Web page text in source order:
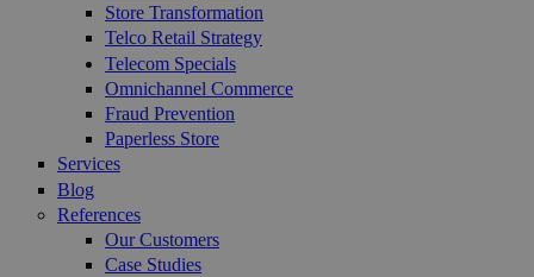
Store Transformation
Telco Retail Strategy
Telecom Specials
Omnichannel Commerce
Fraud Prevention
Paperless Store
Services
Blog
References
Our Customers
Case Studies